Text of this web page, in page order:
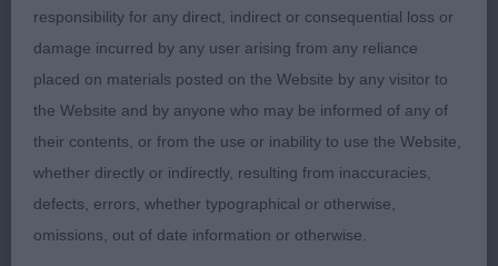
1st Place Kinabula's Solitaire (Miss E & Mrs D
Hillyer & McDonell)
Litter brother to PG winners, not quite as advanced
as yet in his development. When stacked he shows
to have the desired square outline, a little more
refined than his brothers. Most handsome head,
showing good overall balance, with a good length
responsibility for any direct, indirect or consequential loss or
damage incurred by any user arising from any reliance
placed on materials posted on the Website by any visitor to
the Website and by anyone who may be informed of any of
their contents, or from the use or inability to use the Website,
whether directly or indirectly, resulting from inaccuracies,
defects, errors, whether typographical or otherwise,
omissions, out of date information or otherwise.